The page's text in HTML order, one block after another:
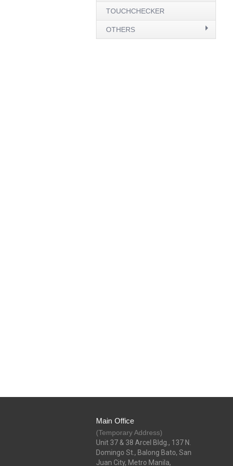
TOUCHCHECKER
OTHERS
Main Office
(Temporary Address)
Unit 37 & 38 Arcel Bldg., 137 N.
Domingo St., Balong Bato, San
Juan City, Metro Manila,